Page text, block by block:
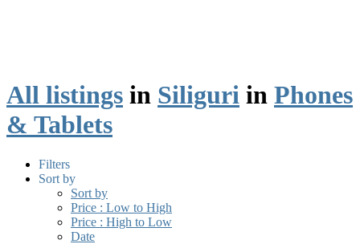
All listings in Siliguri in Phones
& Tablets
Filters
Sort by
Sort by
Price : Low to High
Price : High to Low
Date